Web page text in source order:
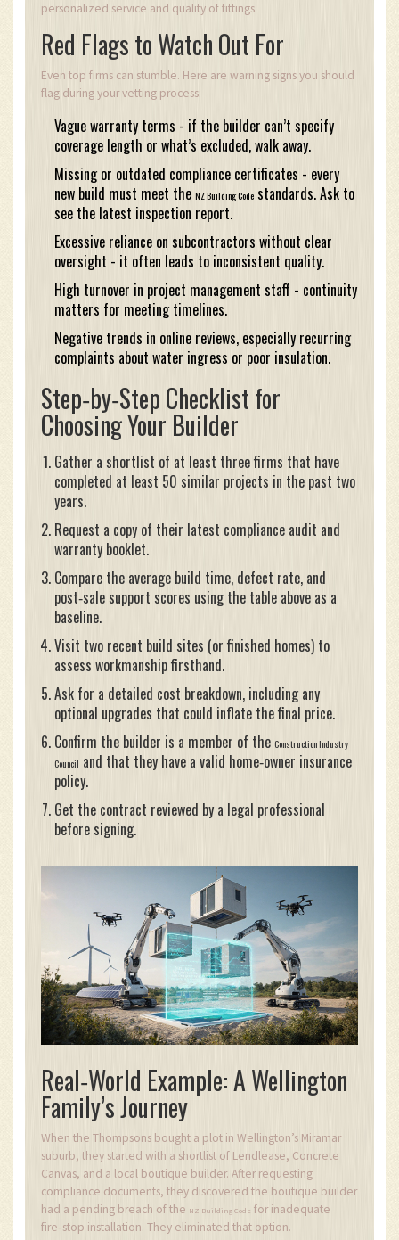
personalized service and quality of fittings.
Red Flags to Watch Out For
Even top firms can stumble. Here are warning signs you should
flag during your vetting process:
Vague warranty terms - if the builder can’t specify
coverage length or what’s excluded, walk away.
Missing or outdated compliance certificates - every
new build must meet the NZ Building Code standards. Ask to
see the latest inspection report.
Excessive reliance on subcontractors without clear
oversight - it often leads to inconsistent quality.
High turnover in project management staff - continuity
matters for meeting timelines.
Negative trends in online reviews, especially recurring
complaints about water ingress or poor insulation.
Step‑by‑Step Checklist for
Choosing Your Builder
Gather a shortlist of at least three firms that have
completed at least 50 similar projects in the past two
years.
Request a copy of their latest compliance audit and
warranty booklet.
Compare the average build time, defect rate, and
post‑sale support scores using the table above as a
baseline.
Visit two recent build sites (or finished homes) to
assess workmanship firsthand.
Ask for a detailed cost breakdown, including any
optional upgrades that could inflate the final price.
Confirm the builder is a member of the Construction Industry
Council and that they have a valid home‑owner insurance
policy.
Get the contract reviewed by a legal professional
before signing.
Real‑World Example: A Wellington
Family’s Journey
When the Thompsons bought a plot in Wellington’s Miramar
suburb, they started with a shortlist of Lendlease, Concrete
Canvas, and a local boutique builder. After requesting
compliance documents, they discovered the boutique builder
had a pending breach of the NZ Building Code for inadequate
fire‑stop installation. They eliminated that option.